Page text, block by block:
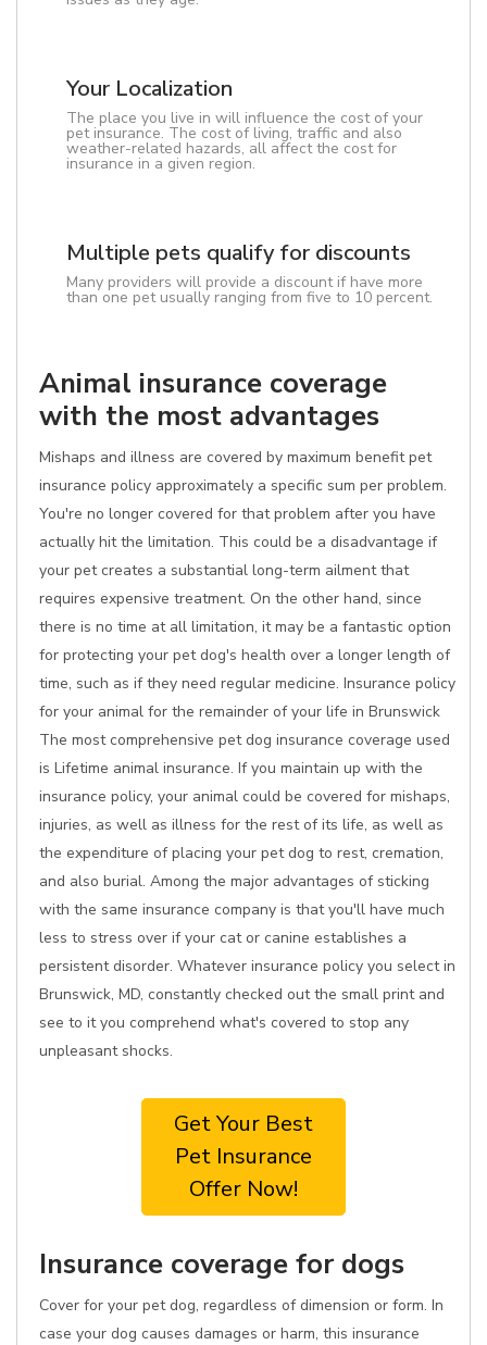
Your Localization
The place you live in will influence the cost of your
pet insurance. The cost of living, traffic and also
weather-related hazards, all affect the cost for
insurance in a given region.
Multiple pets qualify for discounts
Many providers will provide a discount if have more
than one pet usually ranging from five to 10 percent.
Animal insurance coverage
with the most advantages
Mishaps and illness are covered by maximum benefit pet
insurance policy approximately a specific sum per problem.
You're no longer covered for that problem after you have
actually hit the limitation. This could be a disadvantage if
your pet creates a substantial long-term ailment that
requires expensive treatment. On the other hand, since
there is no time at all limitation, it may be a fantastic option
for protecting your pet dog's health over a longer length of
time, such as if they need regular medicine. Insurance policy
for your animal for the remainder of your life in Brunswick
The most comprehensive pet dog insurance coverage used
is Lifetime animal insurance. If you maintain up with the
insurance policy, your animal could be covered for mishaps,
injuries, as well as illness for the rest of its life, as well as
the expenditure of placing your pet dog to rest, cremation,
and also burial. Among the major advantages of sticking
with the same insurance company is that you'll have much
less to stress over if your cat or canine establishes a
persistent disorder. Whatever insurance policy you select in
Brunswick, MD, constantly checked out the small print and
see to it you comprehend what's covered to stop any
unpleasant shocks.
Get Your Best
Pet Insurance
Offer Now!
Insurance coverage for dogs
Cover for your pet dog, regardless of dimension or form. In
case your dog causes damages or harm, this insurance